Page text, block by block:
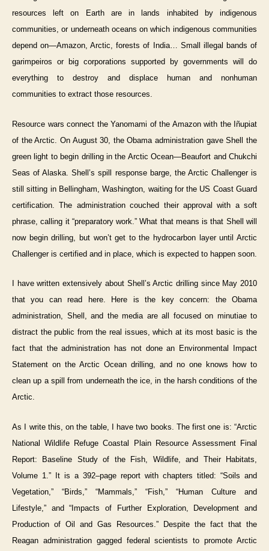
resources left on Earth are in lands inhabited by indigenous
communities, or underneath oceans on which indigenous communities
depend on—Amazon, Arctic, forests of India… Small illegal bands of
garimpeiros or big corporations supported by governments will do
everything to destroy and displace human and nonhuman
communities to extract those resources.
Resource wars connect the Yanomami of the Amazon with the Iñupiat
of the Arctic. On August 30, the Obama administration gave Shell the
green light to begin drilling in the Arctic Ocean—Beaufort and Chukchi
Seas of Alaska. Shell’s spill response barge, the Arctic Challenger is
still sitting in Bellingham, Washington, waiting for the US Coast Guard
certification. The administration couched their approval with a soft
phrase, calling it “preparatory work.” What that means is that Shell will
now begin drilling, but won’t get to the hydrocarbon layer until Arctic
Challenger is certified and in place, which is expected to happen soon.
I have written extensively about Shell’s Arctic drilling since May 2010
that you can read here. Here is the key concern: the Obama
administration, Shell, and the media are all focused on minutiae to
distract the public from the real issues, which at its most basic is the
fact that the administration has not done an Environmental Impact
Statement on the Arctic Ocean drilling, and no one knows how to
clean up a spill from underneath the ice, in the harsh conditions of the
Arctic.
As I write this, on the table, I have two books. The first one is: “Arctic
National Wildlife Refuge Coastal Plain Resource Assessment Final
Report: Baseline Study of the Fish, Wildlife, and Their Habitats,
Volume 1.” It is a 392–page report with chapters titled: “Soils and
Vegetation,” “Birds,” “Mammals,” “Fish,” “Human Culture and
Lifestyle,” and “Impacts of Further Exploration, Development and
Production of Oil and Gas Resources.” Despite the fact that the
Reagan administration gagged federal scientists to promote Arctic